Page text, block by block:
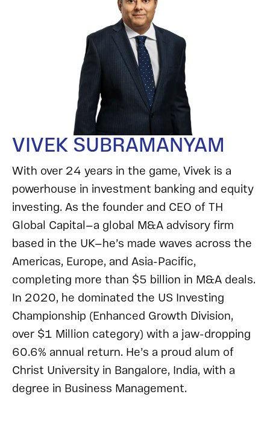
VIVEK SUBRAMANYAM
With over 24 years in the game, Vivek is a
powerhouse in investment banking and equity
investing. As the founder and CEO of TH
Global Capital—a global M&A advisory firm
based in the UK—he’s made waves across the
Americas, Europe, and Asia-Pacific,
completing more than $5 billion in M&A deals.
In 2020, he dominated the US Investing
Championship (Enhanced Growth Division,
over $1 Million category) with a jaw-dropping
60.6% annual return. He’s a proud alum of
Christ University in Bangalore, India, with a
degree in Business Management.